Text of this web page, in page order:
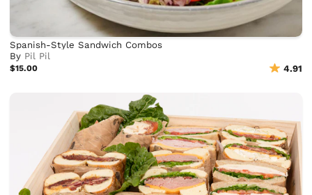
Spanish-Style Sandwich Combos
By Pil Pil
$15.00 4.91